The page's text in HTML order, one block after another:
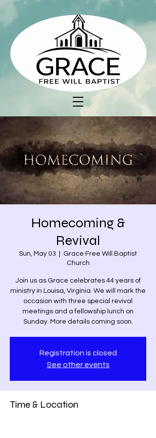
Homecoming &
Revival
Sun, May 03
Grace Free Will Baptist
Church
Join us as Grace celebrates 44 years of
ministry in Louisa, Virginia. We will mark the
occasion with three special revival
meetings and a fellowship lunch on
Sunday. More details coming soon.
Registration is closed
See other events
Time & Location